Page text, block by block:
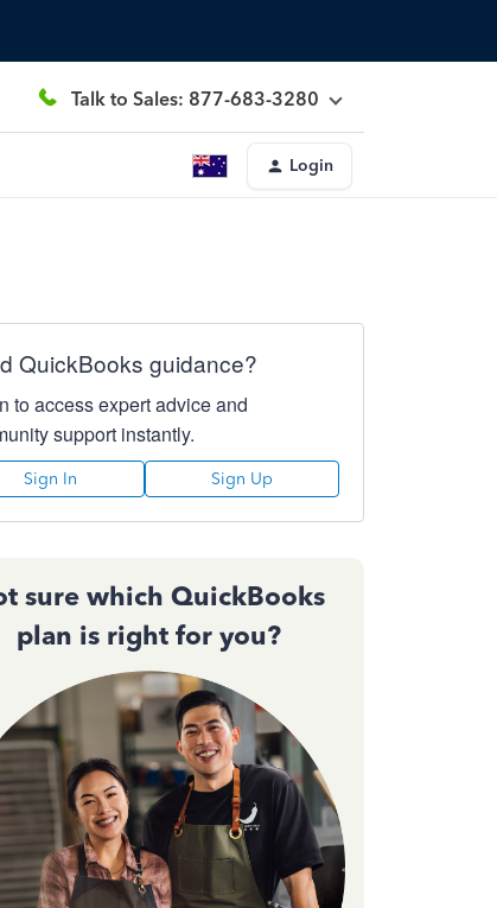
Talk to Sales: 877-683-3280
Login
QuickBooks guidance?
to access expert advice and
support instantly.
Sign In Sign Up
sure which QuickBooks
plan is right for you?